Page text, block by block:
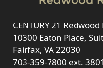
CENTURY 21 Redwood
10300 Eaton Place,
Fairfax, VA 22030
703-359-7800 ext. 3801